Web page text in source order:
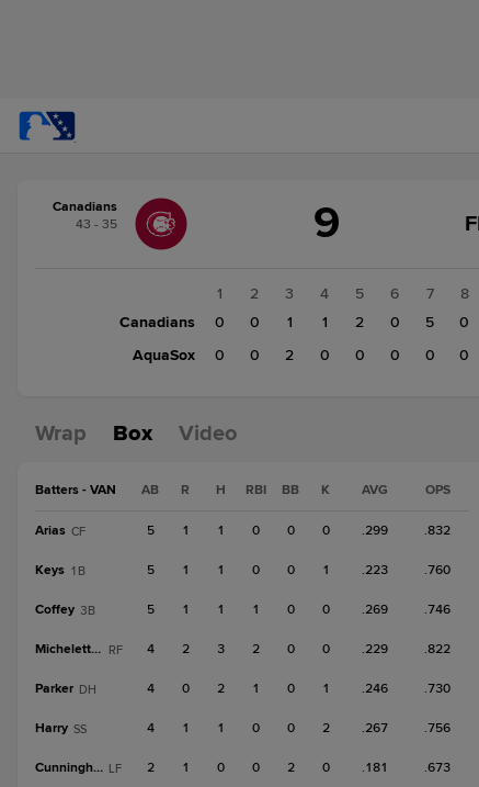
change:AquaSox
Canadians
43 - 35
9
1 2 3 4 5 6 7 8
Canadians
0 0 1 1 2 0 5 0
AquaSox
0 0 2 0 0 0 0 0
Wrap Box Video
Batters - VAN AB R H RBI BB K AVG OPS
Arias CF 5 1 1 0 0 0 .299 .832
Keys 1B 5 1 1 0 0 1 .223 .760
Coffey 3B 5 1 1 1 0 0 .269 .746
Micheletti Jr. RF 4 2 3 2 0 0 .229 .822
Parker DH 4 0 2 1 0 1 .246 .730
Harry SS 4 1 1 0 0 2 .267 .756
Cunningham LF 2 1 0 0 2 0 .181 .673